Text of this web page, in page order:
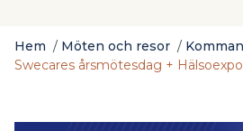
Hem / Möten och resor /
Swecares årsmötesdag +